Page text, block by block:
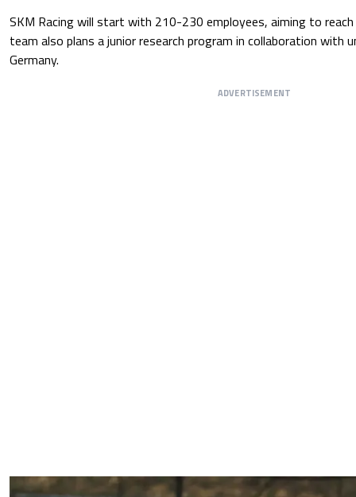
SKM Racing will start with 210-230 employees, aiming to
team also plans a junior research program in collaboration with
Germany.
ADVERTISEMENT